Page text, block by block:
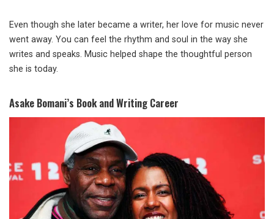
Even though she later became a writer, her love for music never
went away. You can feel the rhythm and soul in the way she
writes and speaks. Music helped shape the thoughtful person
she is today.
Asake Bomani’s Book and Writing Career